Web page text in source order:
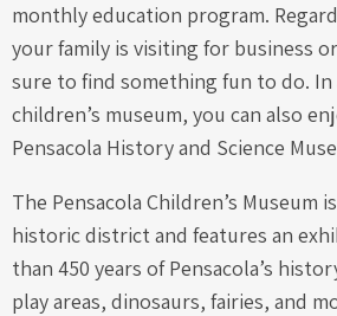
monthly education program.
your family is visiting for business
sure to find something fun to do.
children’s museum, you can also
Pensacola History and Science
The Pensacola Children’s Museum
historic district and features an
than 450 years of Pensacola’s
play areas, dinosaurs, fairies, and